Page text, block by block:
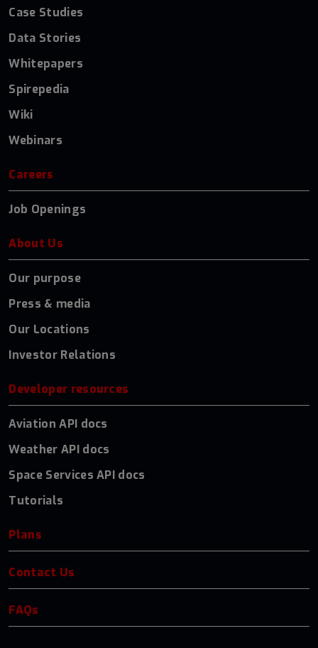
Case Studies
Data Stories
Whitepapers
Spirepedia
Wiki
Webinars
Careers
Job Openings
About Us
Our purpose
Press & media
Our Locations
Investor Relations
Developer resources
Aviation API docs
Weather API docs
Space Services API docs
Tutorials
Plans
Contact Us
FAQs